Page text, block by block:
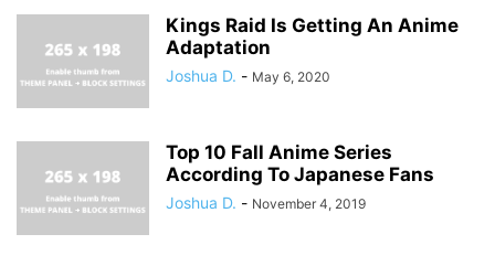
Kings Raid Is Getting An Anime
Adaptation
Joshua D. - May 6, 2020
Top 10 Fall Anime Series
According To Japanese Fans
Joshua D. - November 4, 2019